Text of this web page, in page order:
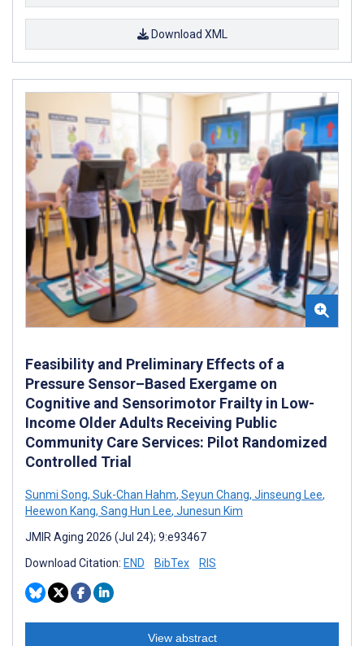
Download XML
Feasibility and Preliminary Effects of a
Pressure Sensor–Based Exergame on
Cognitive and Sensorimotor Frailty in Low-
Income Older Adults Receiving Public
Community Care Services: Pilot Randomized
Controlled Trial
Sunmi Song, Suk-Chan Hahm, Seyun Chang, Jinseung Lee,
Heewon Kang, Sang Hun Lee, Junesun Kim
JMIR Aging 2026 (Jul 24); 9:e93467
Download Citation: END BibTex RIS
View abstract